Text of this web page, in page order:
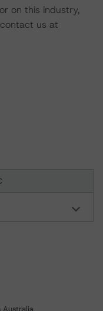
on this industry,
us at
Australia